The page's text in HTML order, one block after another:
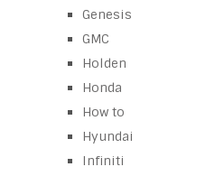
Genesis
GMC
Holden
Honda
How to
Hyundai
Infiniti